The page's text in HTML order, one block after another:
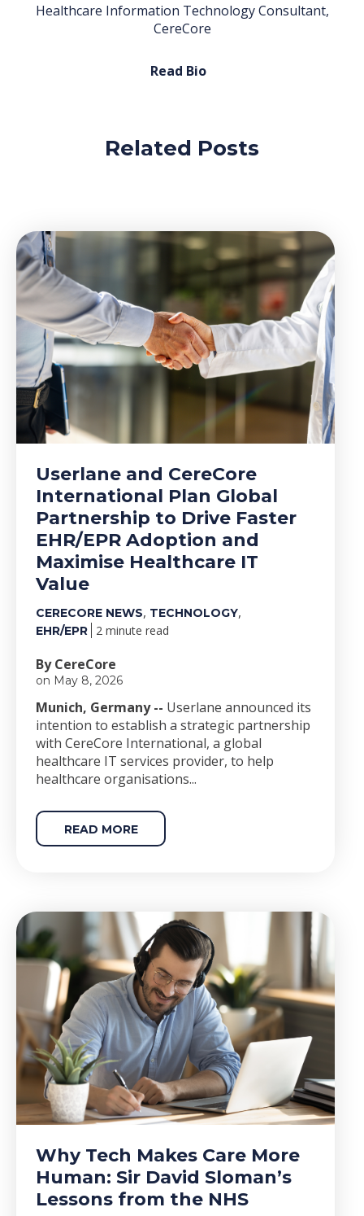
Healthcare Information Technology Consultant,
CereCore
Read Bio
Related Posts
Userlane and CereCore
International Plan Global
Partnership to Drive Faster
EHR/EPR Adoption and
Maximise Healthcare IT
Value
CERECORE NEWS, TECHNOLOGY,
EHR/EPR 2 minute read
By CereCore
on May 8, 2026
Munich, Germany -- Userlane announced its
intention to establish a strategic partnership
with CereCore International, a global
healthcare IT services provider, to help
healthcare organisations...
READ MORE
Why Tech Makes Care More
Human: Sir David Sloman’s
Lessons from the NHS